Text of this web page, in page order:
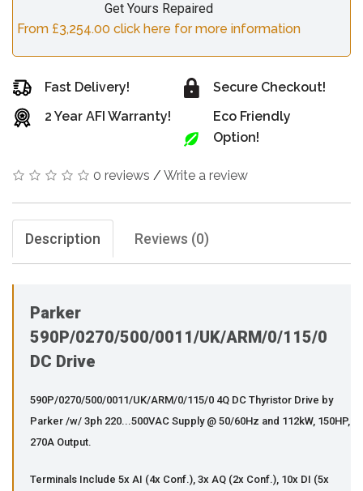
Get Yours Repaired
From £3,254.00 click here for more information
Fast Delivery!
2 Year AFI Warranty!
Secure Checkout!
Eco Friendly
Option!
0 reviews / Write a review
Description Reviews (0)
Parker
590P/0270/500/0011/UK/ARM/0/115/0
DC Drive
590P/0270/500/0011/UK/ARM/0/115/0 4Q DC Thyristor Drive by
Parker /w/ 3ph 220...500VAC Supply @ 50/60Hz and 112kW, 150HP,
270A Output.
Terminals Include 5x AI (4x Conf.), 3x AQ (2x Conf.), 10x DI (5x